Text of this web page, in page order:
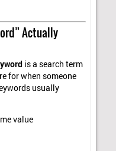
Actually
is a search term
for when someone
usually
value